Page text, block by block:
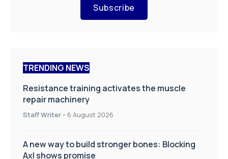
Subscribe
TRENDING NEWS
Resistance training activates the muscle
repair machinery
Staff Writer - 6 August 2026
A new way to build stronger bones: Blocking
Axl shows promise